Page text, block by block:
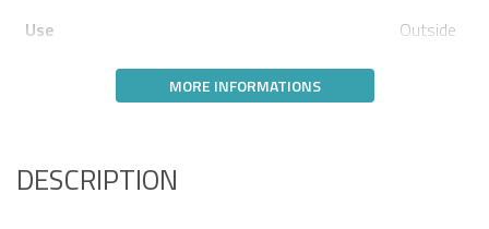
Use
Outside
MORE INFORMATIONS
DESCRIPTION